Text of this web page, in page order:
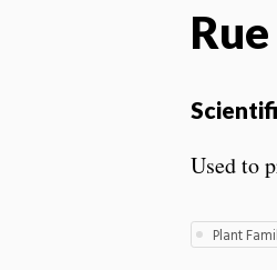
Rue
Used to
Plant